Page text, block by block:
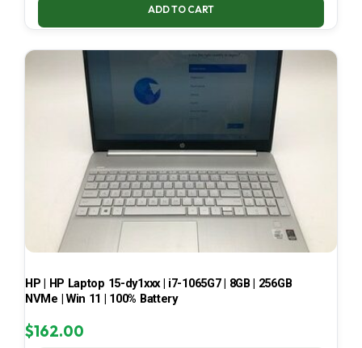
ADD TO CART
HP | HP Laptop 15-dy1xxx | i7-1065G7 | 8GB | 256GB
NVMe | Win 11 | 100% Battery
$162.00